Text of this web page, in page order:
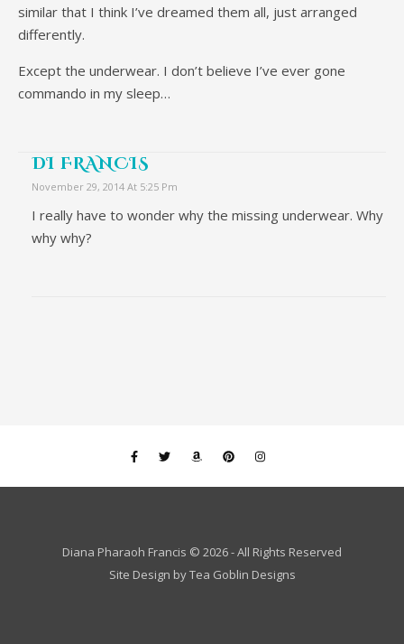
similar that I think I’ve dreamed them all, just arranged
differently.
Except the underwear. I don’t believe I’ve ever gone
commando in my sleep…
DI FRANCIS
November 29, 2014 At 5:25 Pm
I really have to wonder why the missing underwear. Why
why why?
Diana Pharaoh Francis © 2026 - All Rights Reserved
Site Design byTea Goblin Designs